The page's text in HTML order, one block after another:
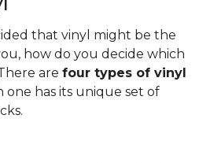
that vinyl might be the
how do you decide which
are four types of vinyl
one has its unique set of